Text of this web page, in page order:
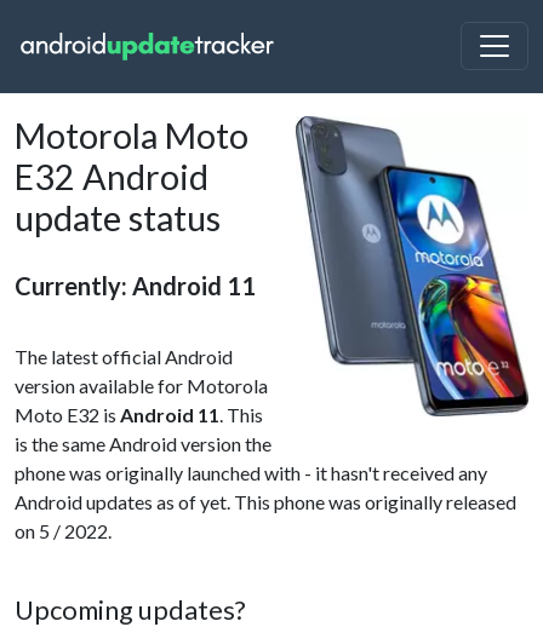
Motorola Moto
E32 Android
update status
Currently: Android 11
The latest official Android
version available for Motorola
Moto E32 is Android 11. This
is the same Android version the
phone was originally launched with - it hasn't received any
Android updates as of yet. This phone was originally released
on 5 / 2022.
Upcoming updates?